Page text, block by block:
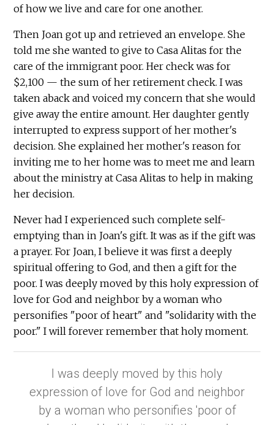
of how we live and care for one another.
Then Joan got up and retrieved an envelope. She
told me she wanted to give to Casa Alitas for the
care of the immigrant poor. Her check was for
$2,100 — the sum of her retirement check. I was
taken aback and voiced my concern that she would
give away the entire amount. Her daughter gently
interrupted to express support of her mother's
decision. She explained her mother's reason for
inviting me to her home was to meet me and learn
about the ministry at Casa Alitas to help in making
her decision.
Never had I experienced such complete self-
emptying than in Joan's gift. It was as if the gift was
a prayer. For Joan, I believe it was first a deeply
spiritual offering to God, and then a gift for the
poor. I was deeply moved by this holy expression of
love for God and neighbor by a woman who
personifies "poor of heart" and "solidarity with the
poor." I will forever remember that holy moment.
I was deeply moved by this holy
expression of love for God and neighbor
by a woman who personifies 'poor of